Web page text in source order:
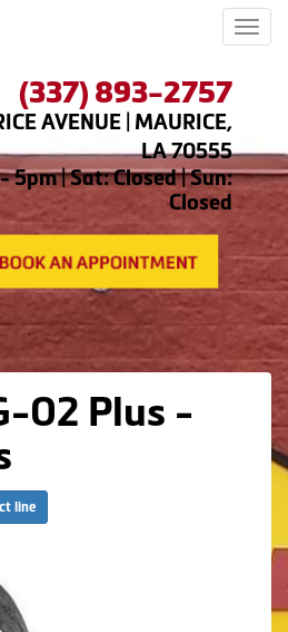
(337) 893-2757
AVENUE | MAURICE,
LA 70555
5pm | Sat: Closed | Sun:
Closed
02 Plus -
line